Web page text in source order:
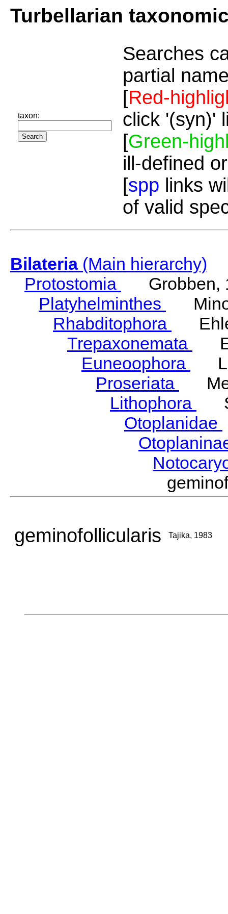
Turbellarian
taxon:
Searches
partial
[Red-
click '(syn)'
[Green-
ill-defined
[spp links
of valid
Bilateria(Main hierarchy)
Protostomia
Grobben,
Platyhelminthes
Rhabditophora
Trepaxonemata
Euneoophora
Proseriata
Lithophora
Otoplanidae
geminofollicularis Tajika, 1983